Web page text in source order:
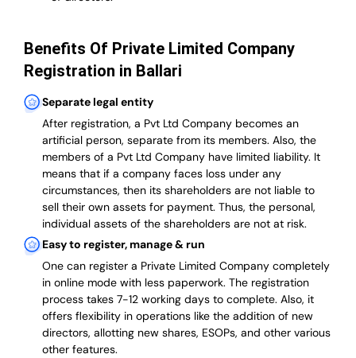
Benefits Of Private Limited Company
Registration in Ballari
Separate legal entity
After registration, a Pvt Ltd Company becomes an
artificial person, separate from its members. Also, the
members of a Pvt Ltd Company have limited liability. It
means that if a company faces loss under any
circumstances, then its shareholders are not liable to
sell their own assets for payment. Thus, the personal,
individual assets of the shareholders are not at risk.
Easy to register, manage & run
One can register a Private Limited Company completely
in online mode with less paperwork. The registration
process takes 7-12 working days to complete. Also, it
offers flexibility in operations like the addition of new
directors, allotting new shares, ESOPs, and other various
other features.